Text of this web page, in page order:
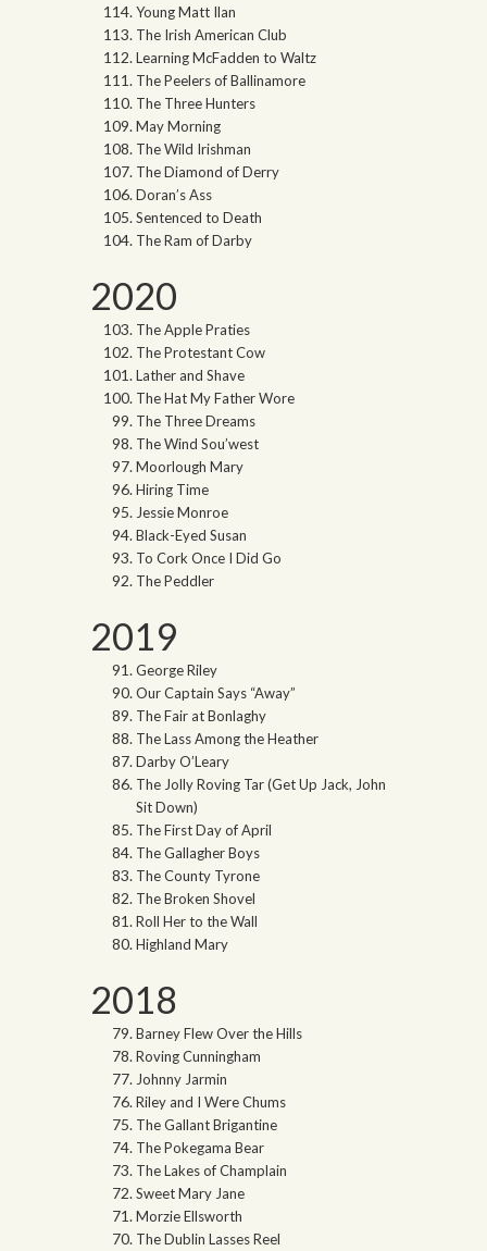
Young Matt Ilan
The Irish American Club
Learning McFadden to Waltz
The Peelers of Ballinamore
The Three Hunters
May Morning
The Wild Irishman
The Diamond of Derry
Doran’s Ass
Sentenced to Death
The Ram of Darby
2020
The Apple Praties
The Protestant Cow
Lather and Shave
The Hat My Father Wore
The Three Dreams
The Wind Sou’west
Moorlough Mary
Hiring Time
Jessie Monroe
Black-Eyed Susan
To Cork Once I Did Go
The Peddler
2019
George Riley
Our Captain Says “Away”
The Fair at Bonlaghy
The Lass Among the Heather
Darby O’Leary
The Jolly Roving Tar (Get Up Jack, John
Sit Down)
The First Day of April
The Gallagher Boys
The County Tyrone
The Broken Shovel
Roll Her to the Wall
Highland Mary
2018
Barney Flew Over the Hills
Roving Cunningham
Johnny Jarmin
Riley and I Were Chums
The Gallant Brigantine
The Pokegama Bear
The Lakes of Champlain
Sweet Mary Jane
Morzie Ellsworth
The Dublin Lasses Reel